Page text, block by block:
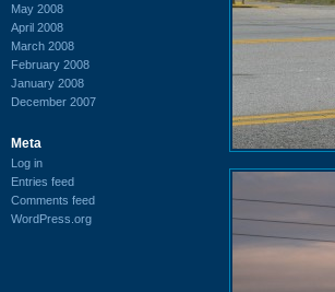
May 2008
April 2008
March 2008
February 2008
January 2008
December 2007
Meta
Log in
Entries feed
Comments feed
WordPress.org